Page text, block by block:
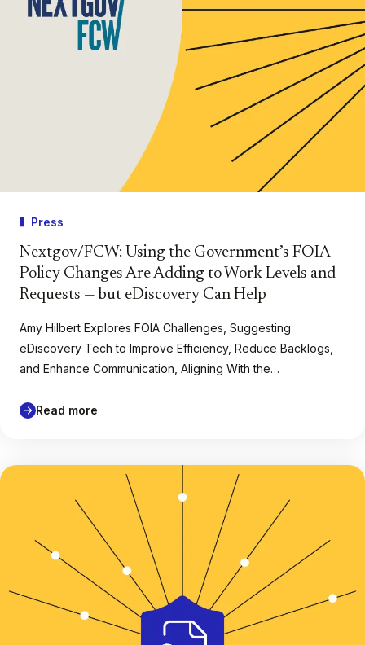
Press
Nextgov/FCW: Using the Government’s FOIA
Policy Changes Are Adding to Work Levels and
Requests — but eDiscovery Can Help
Amy Hilbert Explores FOIA Challenges, Suggesting
eDiscovery Tech to Improve Efficiency, Reduce Backlogs,
and Enhance Communication, Aligning With the…
Read more